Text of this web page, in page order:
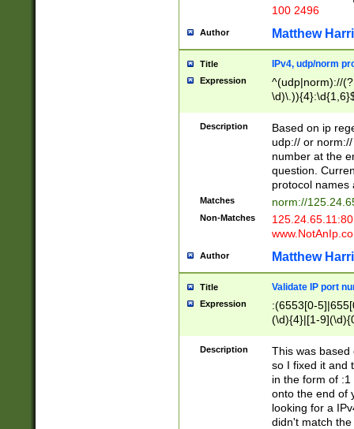
100 2496
Author Matthew
Title IPv4, udp/norm
Expression
^(udp|norm)://
Description
Based on ip
udp:// or
number at the
question.
protocol names
Matches norm://
Non-Matches
Author Matthew
Title Validate IP port
Expression
:(6553[0-
(\d){4}|[1-
Description
This was based
so I fixed it and
in the form of
onto the end of
looking for a
didn't match